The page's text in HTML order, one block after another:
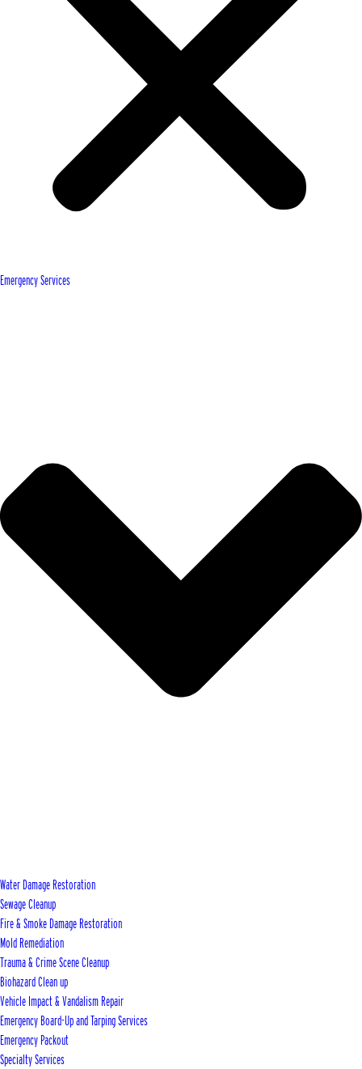
Emergency Services
Water Damage Restoration
Sewage Cleanup
Fire & Smoke Damage Restoration
Mold Remediation
Trauma & Crime Scene Cleanup
Biohazard Clean up
Vehicle Impact & Vandalism Repair
Emergency Board-Up and Tarping Services
Emergency Packout
Specialty Services